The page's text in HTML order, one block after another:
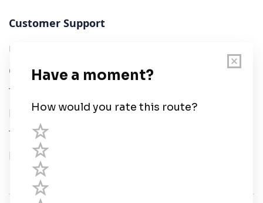
Customer Support
User Guide
Chart Legend
Terms of Service
Privacy Policy
Third Parties
Help